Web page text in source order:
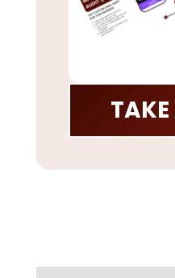
TAKE